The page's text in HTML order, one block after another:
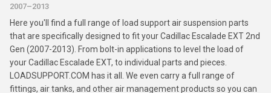
2007–2013
Here you'll find a full range of load support air suspension parts
that are specifically designed to fit your Cadillac Escalade EXT 2nd
Gen (2007-2013). From bolt-in applications to level the load of
your Cadillac Escalade EXT, to individual parts and pieces.
LOADSUPPORT.COM has it all. We even carry a full range of
fittings, air tanks, and other air management products so you can